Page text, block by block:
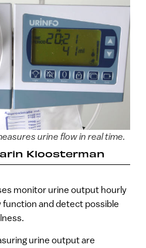
urine flow in real time.
Kloosterman
monitor urine output hourly
and detect possible
urine output are